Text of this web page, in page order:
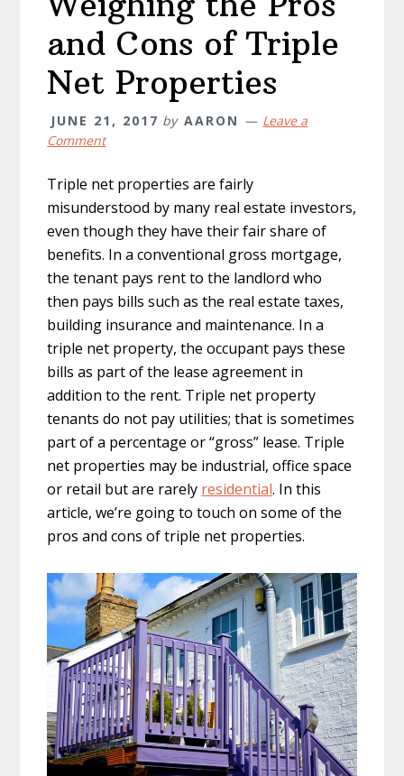
and Cons of Triple
Net Properties
JUNE 21, 2017 by AARON
Leave a
Comment
Triple net properties are fairly
misunderstood by many real estate investors,
even though they have their fair share of
benefits. In a conventional gross mortgage,
the tenant pays rent to the landlord who
then pays bills such as the real estate taxes,
building insurance and maintenance. In a
triple net property, the occupant pays these
bills as part of the lease agreement in
addition to the rent. Triple net property
tenants do not pay utilities; that is sometimes
part of a percentage or “gross” lease. Triple
net properties may be industrial, office space
or retail but are rarely residential. In this
article, we’re going to touch on some of the
pros and cons of triple net properties.